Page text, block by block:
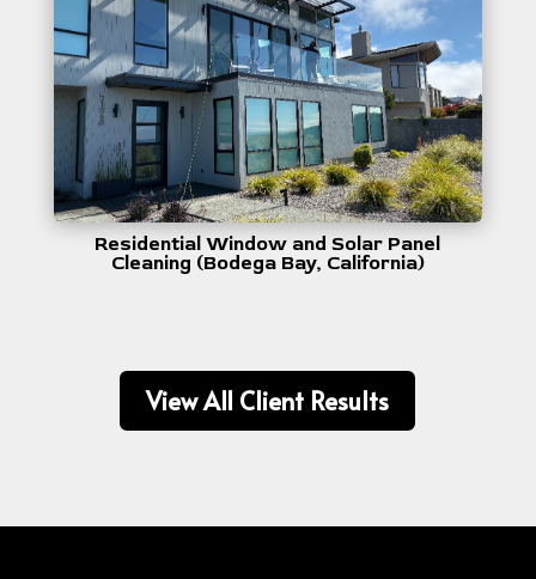
Residential Window and Solar Panel
Cleaning (Bodega Bay, California)
View All Client Results